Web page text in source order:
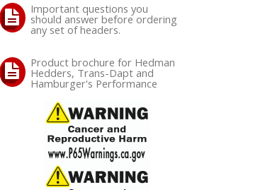
Important questions you
should answer before ordering
any set of headers.
Product brochure for Hedman
Hedders, Trans-Dapt and
Hamburger's Performance